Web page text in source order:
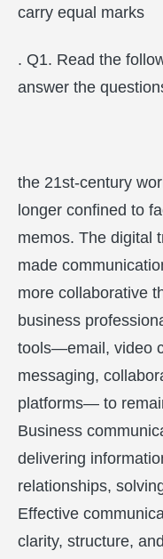
carry equal marks
. Q1. Read the
answer the
the 21st-century
longer confined to
memos. The digital
made
more collaborative
business
tools—email, video
messaging,
platforms— to
Business
delivering
relationships,
Effective
clarity, structure,